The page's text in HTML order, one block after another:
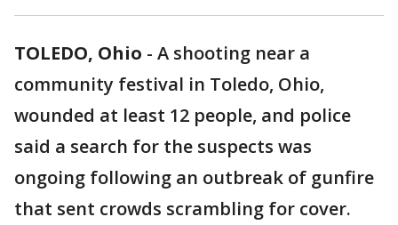
TOLEDO, Ohio - A shooting near a
community festival in Toledo, Ohio,
wounded at least 12 people, and police
said a search for the suspects was
ongoing following an outbreak of gunfire
that sent crowds scrambling for cover.